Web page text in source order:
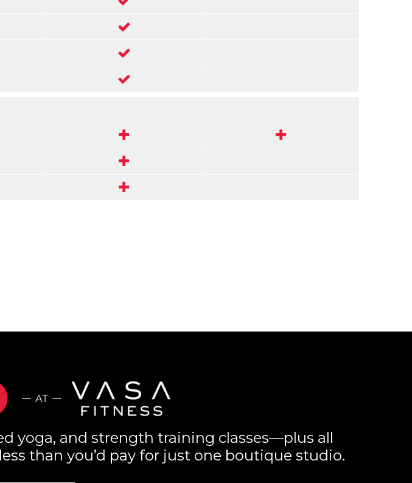
yoga, and strength training classes—plus all
than you’d pay for just one boutique studio.